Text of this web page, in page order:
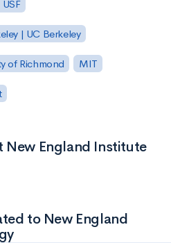
| UC Berkeley
of Richmond MIT
New England Institute
to New England